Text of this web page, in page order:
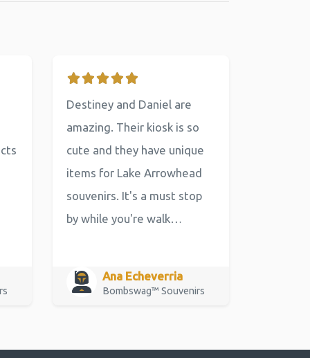
Destiney and Daniel are
amazing. Their kiosk is so
cute and they have unique
items for Lake Arrowhead
souvenirs. It's a must stop
by while you're walk…
Ana Echeverria
Bombswag™ Souvenirs